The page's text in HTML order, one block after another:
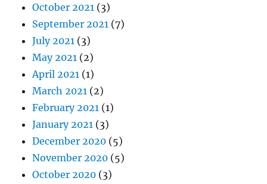
October 2021 (3)
September 2021 (7)
July 2021 (3)
May 2021 (2)
April 2021 (1)
March 2021 (2)
February 2021 (1)
January 2021 (3)
December 2020 (5)
November 2020 (5)
October 2020 (3)